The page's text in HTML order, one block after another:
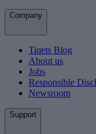
Company
Tiqets Blog
About us
Jobs
Responsible
Newsroom
Support